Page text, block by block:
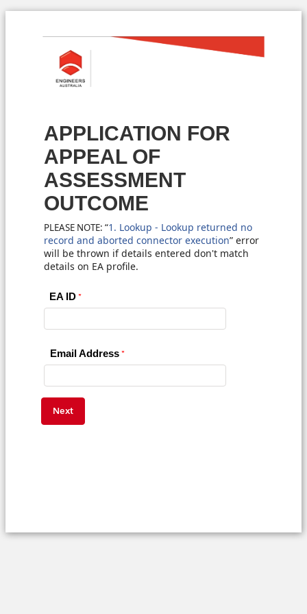
APPLICATION FOR
APPEAL OF
ASSESSMENT
OUTCOME
PLEASE NOTE: “1. Lookup - Lookup returned no
record and aborted connector execution” error
will be thrown if details entered don't match
details on EA profile.
EA ID
Email Address